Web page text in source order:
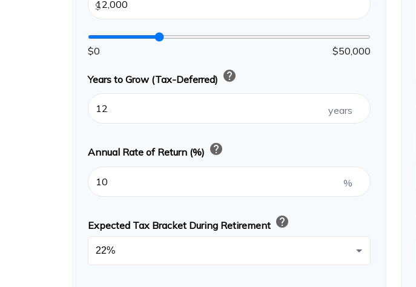
$
$0 $50,000
Years to Grow (Tax-Deferred) help
years
Annual Rate of Return (%) help
%
Expected Tax Bracket During Retirement help